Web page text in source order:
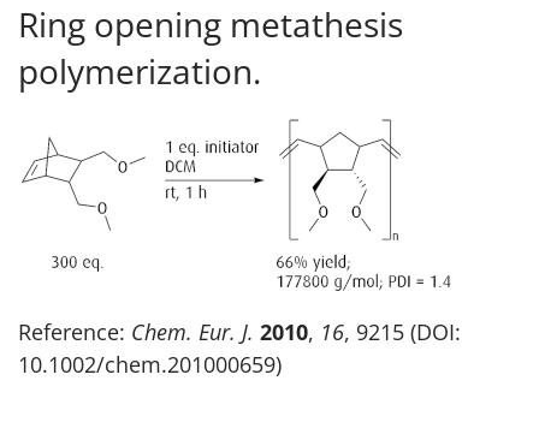
Ring opening metathesis
polymerization.
Reference: Chem. Eur. J. 2010, 16, 9215 (DOI:
10.1002/chem.201000659)